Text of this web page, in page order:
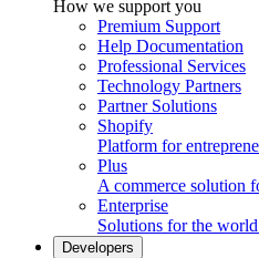
How we support you
Premium Support
Help Documentation
Professional Services
Technology Partners
Partner Solutions
Shopify
Platform for
Plus
A commerce solution
Enterprise
Solutions for the
Developers